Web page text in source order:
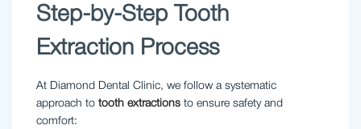
Step-by-Step Tooth
Extraction Process
At Diamond Dental Clinic, we follow a systematic
approach to tooth extractions to ensure safety and
comfort: